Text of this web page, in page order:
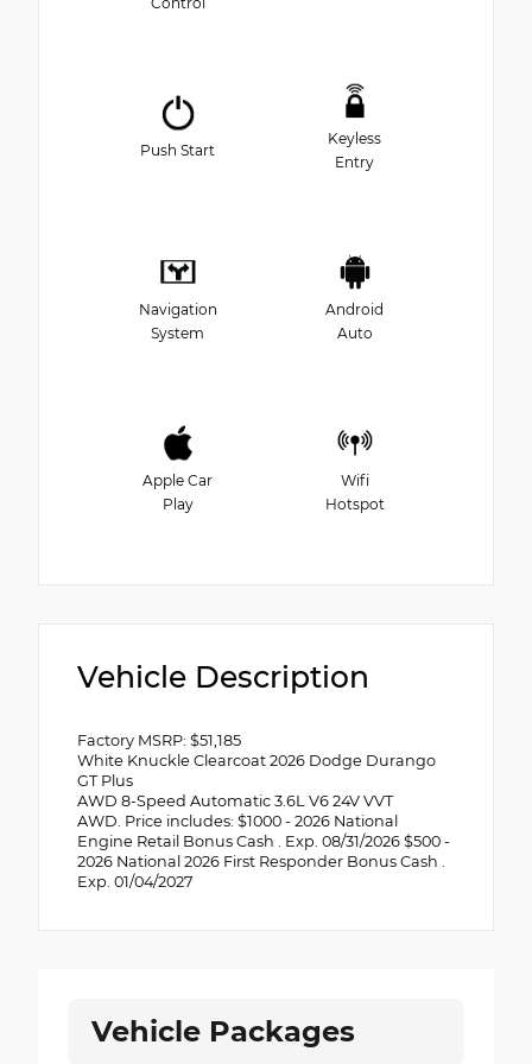
Push Start
Keyless
Entry
Navigation
System
Android
Auto
Apple Car
Play
Wifi
Hotspot
Vehicle Description
Factory MSRP: $51,185
White Knuckle Clearcoat 2026 Dodge Durango
GT Plus
AWD 8-Speed Automatic 3.6L V6 24V VVT
AWD. Price includes: $1000 - 2026 National
Engine Retail Bonus Cash . Exp. 08/31/2026 $500 -
2026 National 2026 First Responder Bonus Cash .
Exp. 01/04/2027
Vehicle Packages